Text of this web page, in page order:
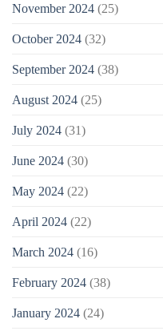
November 2024 (25)
October 2024 (32)
September 2024 (38)
August 2024 (25)
July 2024 (31)
June 2024 (30)
May 2024 (22)
April 2024 (22)
March 2024 (16)
February 2024 (38)
January 2024 (24)